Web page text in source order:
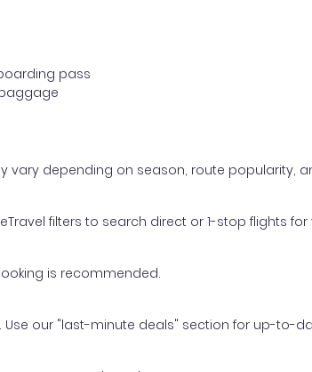
pass
vary depending on season, route popularity,
filters to search direct or 1-stop flights for
is recommended.
our "last-minute deals" section for up-to-